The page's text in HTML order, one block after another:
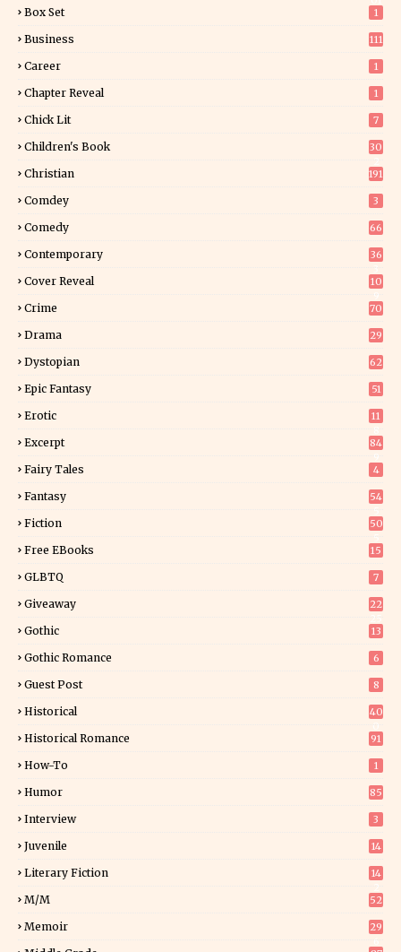
Box Set 1
Business 111
Career 1
Chapter Reveal 1
Chick Lit 7
Children's Book
30
Christian 191
Comdey 3
Comedy 66
Contemporary
36
Cover Reveal
10
Crime 70
Drama 29
Dystopian 62
Epic Fantasy 51
Erotic
11
Excerpt
84
Fairy Tales 4
Fantasy
54
Fiction
50
Free EBooks 15
GLBTQ 7
Giveaway
22
Gothic 13
Gothic Romance 6
Guest Post 8
Historical
40
Historical Romance 91
How-To 1
Humor 85
Interview 3
Juvenile 14
Literary Fiction
14
M/M 52
Memoir
29